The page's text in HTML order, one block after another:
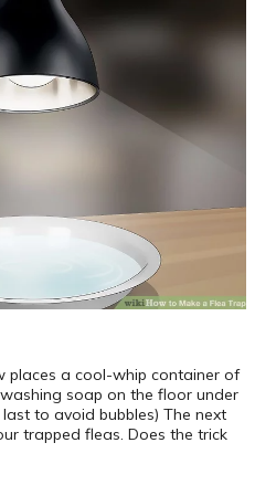
places a cool-whip container of
soap on the floor under
to avoid bubbles) The next
trapped fleas. Does the trick